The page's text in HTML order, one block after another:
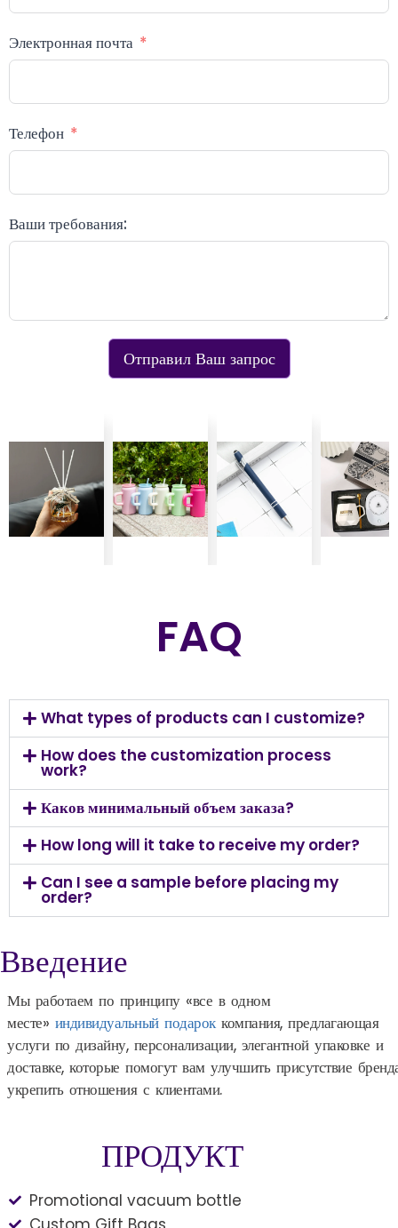
Электронная почта
Телефон
Ваши требования:
Отправил Ваш запрос
FAQ
What types of products can I customize?
How does the customization process
work?
Каков минимальный объем заказа?
How long will it take to receive my order?
Can I see a sample before placing my
order?
Введение
Мы работаем по принципу «все в одном
месте» индивидуальный подароккомпания, предлагающая
услуги по дизайну, персонализации, элегантной упаковке и
доставке, которые помогут вам улучшить присутствие
укрепить отношения с клиентами.
ПРОДУКТ
Promotional vacuum bottle